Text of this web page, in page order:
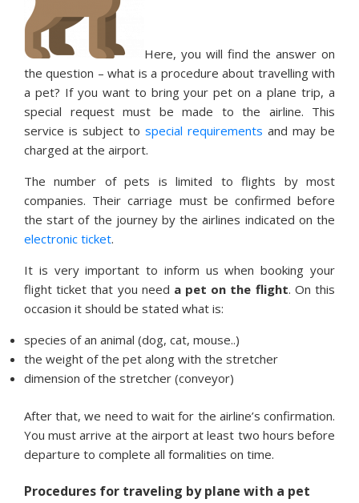
Here, you will find the answer on
the question – what is a procedure about travelling with
a pet? If you want to bring your pet on a plane trip, a
special request must be made to the airline. This
service is subject to special requirements and may be
charged at the airport.
The number of pets is limited to flights by most
companies. Their carriage must be confirmed before
the start of the journey by the airlines indicated on the
electronic ticket.
It is very important to inform us when booking your
flight ticket that you need a pet on the flight. On this
occasion it should be stated what is:
species of an animal (dog, cat, mouse..)
the weight of the pet along with the stretcher
dimension of the stretcher (conveyor)
After that, we need to wait for the airline’s confirmation.
You must arrive at the airport at least two hours before
departure to complete all formalities on time.
Procedures for traveling by plane with a pet